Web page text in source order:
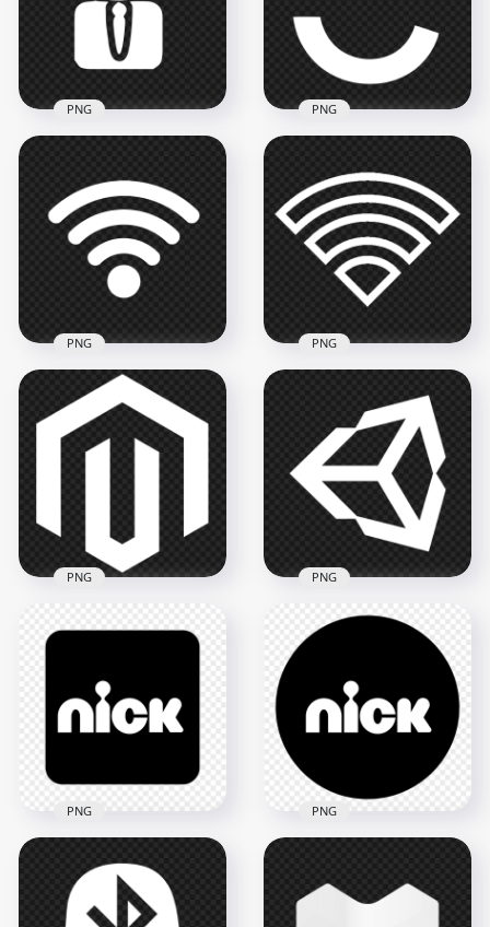
2000x2000
18kB
Taxi Driver White
Logo Icon PNG
800x800
PNG
Careem White Logo
Icon PNG
1500x1500
PNG
Wireless Wifi White
Logo Icon Image
PNG
Wifi White Outline
Logo Icon Symbol
Transparent PNG
800x800
PNG
Logo Icon
1500x1500
PNG
Unity White Logo
Icon PNG
1500x1500
78.3kB
PNG
Nick Square Black &
White Logo Icon
Image PNG
PNG
White Logo Icon
PNG